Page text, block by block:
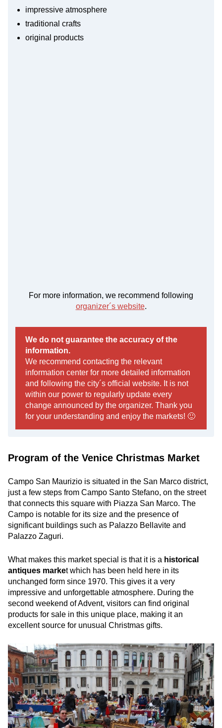
impressive atmosphere
traditional crafts
original products
For more information, we recommend following
organizer´s website.
We do not guarantee the accuracy of the
information.
We recommend contacting the relevant
information center for more detailed information
and following the city´s official website. It is not
within our power to regularly update every
change announced by the organizer. Thank you
for your understanding and enjoy the markets! 🙂
Program of the Venice Christmas Market
Campo San Maurizio is situated in the San Marco district,
just a few steps from Campo Santo Stefano, on the street
that connects this square with Piazza San Marco. The
Campo is notable for its size and the presence of
significant buildings such as Palazzo Bellavite and
Palazzo Zaguri.
What makes this market special is that it is a historical
antiques market which has been held here in its
unchanged form since 1970. This gives it a very
impressive and unforgettable atmosphere. During the
second weekend of Advent, visitors can find original
products for sale in this unique place, making it an
excellent source for unusual Christmas gifts.